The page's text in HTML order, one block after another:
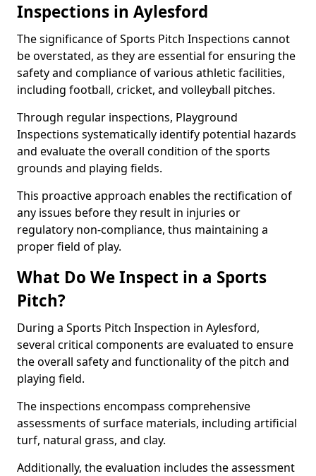
Inspections in Aylesford
The significance of Sports Pitch Inspections cannot
be overstated, as they are essential for ensuring the
safety and compliance of various athletic facilities,
including football, cricket, and volleyball pitches.
Through regular inspections, Playground
Inspections systematically identify potential hazards
and evaluate the overall condition of the sports
grounds and playing fields.
This proactive approach enables the rectification of
any issues before they result in injuries or
regulatory non-compliance, thus maintaining a
proper field of play.
What Do We Inspect in a Sports
Pitch?
During a Sports Pitch Inspection in Aylesford,
several critical components are evaluated to ensure
the overall safety and functionality of the pitch and
playing field.
The inspections encompass comprehensive
assessments of surface materials, including artificial
turf, natural grass, and clay.
Additionally, the evaluation includes the assessment